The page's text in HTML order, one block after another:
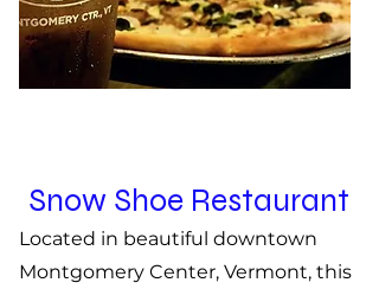
Snow Shoe Restaurant
Located in beautiful downtown
Montgomery Center, Vermont, this